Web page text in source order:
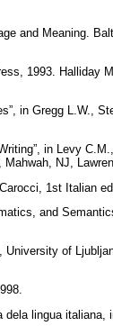
and Meaning.
1993. Halliday
in Gregg L.W.,
in Levy
NJ,
1st Italian
and
of
lingua italiana,